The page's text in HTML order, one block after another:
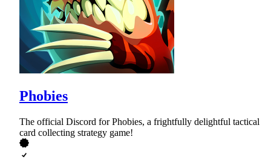
Phobies
The official Discord for Phobies, a frightfully delightful tactical
card collecting strategy game!